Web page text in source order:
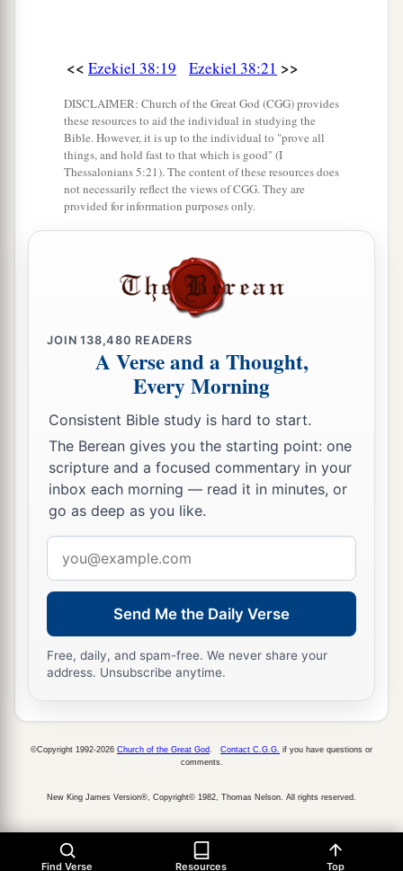
<< Ezekiel 38:19 Ezekiel 38:21 >>
DISCLAIMER: Church of the Great God (CGG) provides
these resources to aid the individual in studying the
Bible. However, it is up to the individual to "prove all
things, and hold fast to that which is good" (I
Thessalonians 5:21). The content of these resources does
not necessarily reflect the views of CGG. They are
provided for information purposes only.
JOIN138,480 READERS
A Verse and a Thought,
Every Morning
Consistent Bible study is hard to start.
The Berean gives you the starting point: one
scripture and a focused commentary in your
inbox each morning — read it in minutes, or
go as deep as you like.
address
Send Me the Daily Verse
Free, daily, and spam-free. We never share your
address. Unsubscribe anytime.
Find Verse Resources Top
©Copyright 1992-2026 Church of the Great God Contact C.G.G. if you have questions or
comments.
New King James Version®, Copyright© 1982, Thomas Nelson. All rights reserved.